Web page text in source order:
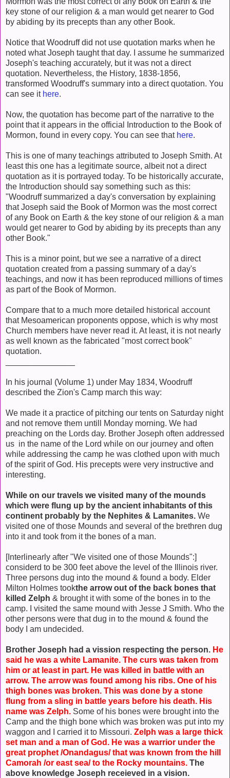
key stone of our religion & a man would get nearer to God
by abiding by its precepts than any other Book.
Notice that Woodruff did not use quotation marks when he
noted what Joseph taught that day. I assume he summarized
Joseph's teaching accurately, but it was not a direct
quotation. Nevertheless, the History, 1838-1856,
transformed Woodruff's summary into a direct quotation. You
can see it here.
Now, the quotation has become part of the narrative to the
point that it appears in the official Introduction to the Book of
Mormon, found in every copy. You can see that here.
This is one of many teachings attributed to Joseph Smith. At
least this one has a legitimate source, albeit not a direct
quotation as it is portrayed today. To be historically accurate,
the Introduction should say something such as this:
"Woodruff summarized a day's conversation by explaining
that Joseph said the Book of Mormon was the most correct
of any Book on Earth & the key stone of our religion & a man
would get nearer to God by abiding by its precepts than any
other Book."
This is a minor point, but we see a narrative of a direct
quotation created from a passing summary of a day's
teachings, and now it has been reproduced millions of times
as part of the Book of Mormon.
Compare that to a much more detailed historical account
that Mesoamerican proponents oppose, which is why most
Church members have never read it. At least, it is not nearly
as well known as the fabricated "most correct book"
quotation.
In his journal (Volume 1) under May 1834, Woodruff
described the Zion's Camp march this way:
We made it a practice of pitching our tents on Saturday night
and not remove them untill Monday morning. We had
preaching on the Lords day. Brother Joseph often addressed
us in the name of the Lord while on our journey and often
while addressing the camp he was clothed upon with much
of the spirit of God. His precepts were very instructive and
interesting.
While on our travels we visited many of the mounds
which were flung up by the ancient inhabitants of this
continent probably by the Nephites & Lamanites. We
visited one of those Mounds and several of the brethren dug
into it and took from it the bones of a man.
[Interlinearly after "We visited one of those Mounds":]
considerd to be 300 feet above the level of the Illinois river.
Three persons dug into the mound & found a body. Elder
Milton Holmes tookthe arrow out of the back bones that
killed Zelph & brought it with some of the bones in to the
camp. I visited the same mound with Jesse J Smith. Who the
other persons were that dug in to the mound & found the
body I am undecided.
Brother Joseph had a vission respecting the person. He
said he was a white Lamanite. The curs was taken from
him or at least in part. He was killed in battle with an
arrow. The arrow was found among his ribs. One of his
thigh bones was broken. This was done by a stone
flung from a sling in battle years before his death. His
name was Zelph. Some of his bones were brought into the
Camp and the thigh bone which was broken was put into my
waggon and I carried it to Missouri. Zelph was a large thick
set man and a man of God. He was a warrior under the
great prophet /Onandagus/ that was known from the hill
Camorah /or east sea/ to the Rocky mountains. The
above knowledge Joseph receieved in a vision.